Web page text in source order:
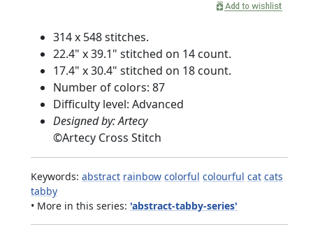
314 x 548 stitches.
22.4" x 39.1" stitched on 14 count.
17.4" x 30.4" stitched on 18 count.
Number of colors: 87
Difficulty level: Advanced
Designed by: Artecy
©Artecy Cross Stitch
Keywords: abstract rainbow colorful colourful cat cats
tabby
• More in this series: 'abstract-tabby-series'